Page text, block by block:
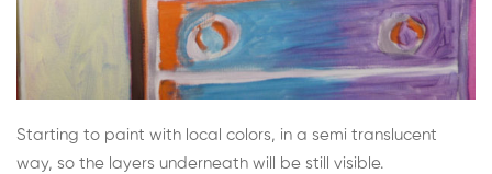
Starting to paint with local colors, in a semi translucent
way, so the layers underneath will be still visible.